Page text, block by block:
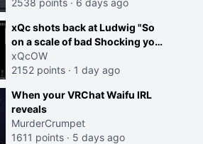
2538 points · 6 days ago
xQc shots back at Ludwig "So
on a scale of bad Shocking your
dog is 0 but Cheating on your
GF is 10 I think that those
xQcOW
2152 points · 1 day ago
When your VRChat Waifu IRL
reveals
MurderCrumpet
1611 points · 5 days ago